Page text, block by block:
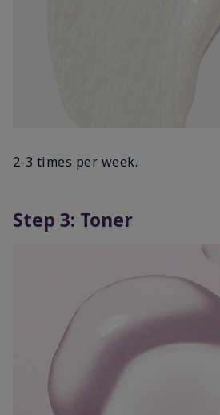
2-3 times per week.
Step 3: Toner